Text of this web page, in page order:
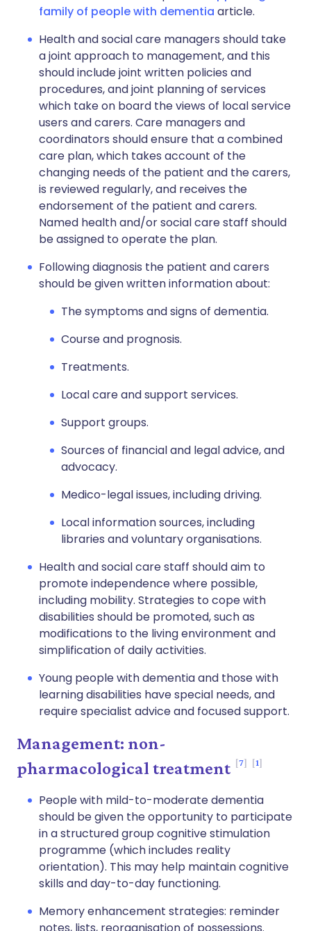
family of people with dementia article.
Health and social care managers should take
a joint approach to management, and this
should include joint written policies and
procedures, and joint planning of services
which take on board the views of local service
users and carers. Care managers and
coordinators should ensure that a combined
care plan, which takes account of the
changing needs of the patient and the carers,
is reviewed regularly, and receives the
endorsement of the patient and carers.
Named health and/or social care staff should
be assigned to operate the plan.
Following diagnosis the patient and carers
should be given written information about:
The symptoms and signs of dementia.
Course and prognosis.
Treatments.
Local care and support services.
Support groups.
Sources of financial and legal advice, and
advocacy.
Medico-legal issues, including driving.
Local information sources, including
libraries and voluntary organisations.
Health and social care staff should aim to
promote independence where possible,
including mobility. Strategies to cope with
disabilities should be promoted, such as
modifications to the living environment and
simplification of daily activities.
Young people with dementia and those with
learning disabilities have special needs, and
require specialist advice and focused support.
Management: non-
pharmacological treatment
7 1
People with mild-to-moderate dementia
should be given the opportunity to participate
in a structured group cognitive stimulation
programme (which includes reality
orientation). This may help maintain cognitive
skills and day-to-day functioning.
Memory enhancement strategies: reminder